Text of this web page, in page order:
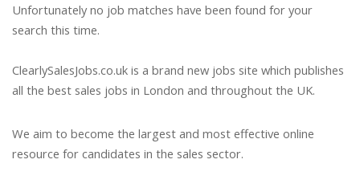
Unfortunately no job matches have been found for your
search this time.
ClearlySalesJobs.co.uk is a brand new jobs site which publishes
all the best sales jobs in London and throughout the UK.
We aim to become the largest and most effective online
resource for candidates in the sales sector.